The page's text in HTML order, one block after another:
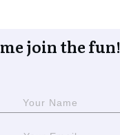
join the fun!